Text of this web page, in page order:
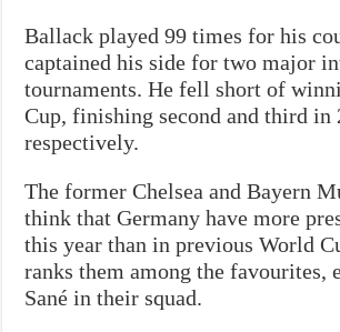
Ballack played 99 times for his
captained his side for two major
tournaments. He fell short of
Cup, finishing second and third in
respectively.
The former Chelsea and Bayern
think that Germany have more
this year than in previous World
ranks them among the favourites,
Sané in their squad.